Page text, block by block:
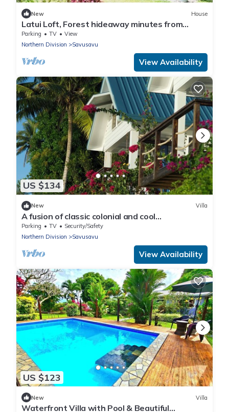
New House
Latui Loft, Forest hideaway minutes from
Savusavu town
Parking TV
View
Northern Division
Savusavu
View Availability
US $134
New Villa
A fusion of classic colonial and cool
Mediterranean holiday accommodation
Parking TV
Security/Safety
Northern Division
Savusavu
View Availability
US $123
New Villa
Waterfront Villa with Pool & Beautiful